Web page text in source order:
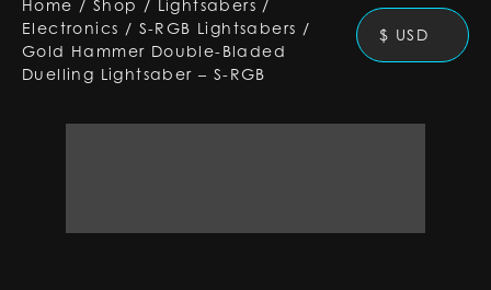
Home / Shop / Lightsabers /
Electronics / S-RGB Lightsabers /
Gold Hammer Double-Bladed
Duelling Lightsaber – S-RGB
$ USD